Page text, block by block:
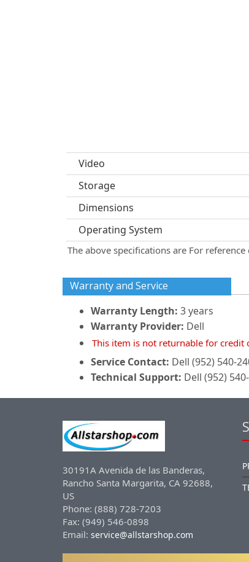
Video
Storage
Dimensions
Operating System
The above specifications are For
Warranty and Service
Warranty Length: 3 years
Warranty Provider: Dell
This item is not returnable for credit
Service Contact: Dell (952) 540-
Technical Support: Dell (952)
30191A Avenida de las Banderas,
Rancho Santa Margarita, CA 92688,
US
Phone: (888) 728-7203
Fax: (949) 546-0898
Email: service@allstarshop.com